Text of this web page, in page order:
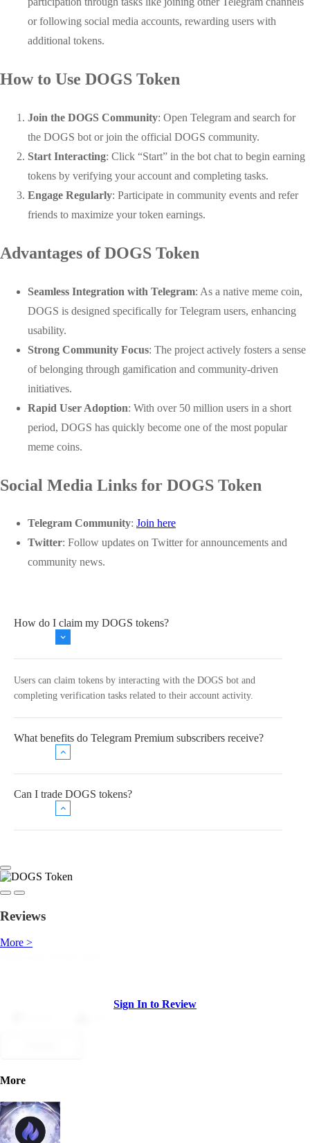
or following social media accounts, rewarding users with
additional tokens.
How to Use DOGS Token
Join the DOGS Community: Open Telegram and search for
the DOGS bot or join the official DOGS community.
Start Interacting: Click “Start” in the bot chat to begin earning
tokens by verifying your account and completing tasks.
Engage Regularly: Participate in community events and refer
friends to maximize your token earnings.
Advantages of DOGS Token
Seamless Integration with Telegram: As a native meme coin,
DOGS is designed specifically for Telegram users, enhancing
usability.
Strong Community Focus: The project actively fosters a sense
of belonging through gamification and community-driven
initiatives.
Rapid User Adoption: With over 50 million users in a short
period, DOGS has quickly become one of the most popular
meme coins.
Social Media Links for DOGS Token
Telegram Community: Join here
Twitter: Follow updates on Twitter for announcements and
community news.
How do I claim my DOGS tokens?
Users can claim tokens by interacting with the DOGS bot and
completing verification tasks related to their account activity.
What benefits do Telegram Premium subscribers receive?
Can I trade DOGS tokens?
Reviews
More >
Sign In to Review
More